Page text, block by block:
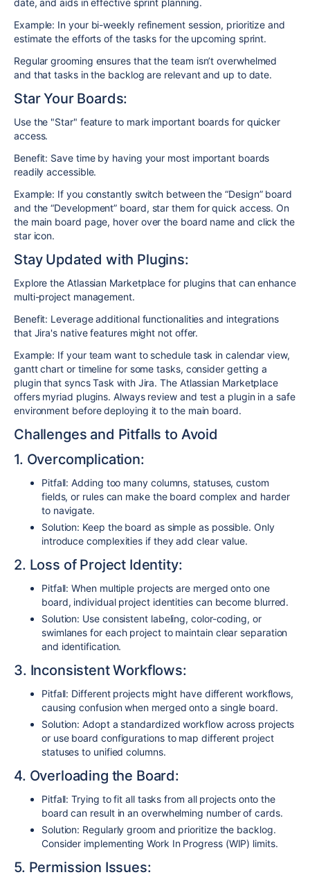
date, and aids in effective sprint planning.
Example: In your bi-weekly refinement session, prioritize and
estimate the efforts of the tasks for the upcoming sprint.
Regular grooming ensures that the team isn’t overwhelmed
and that tasks in the backlog are relevant and up to date.
Star Your Boards:
Use the "Star" feature to mark important boards for quicker
access.
Benefit: Save time by having your most important boards
readily accessible.
​​Example: If you constantly switch between the “Design” board
and the “Development” board, star them for quick access. On
the main board page, hover over the board name and click the
star icon.
Stay Updated with Plugins:
Explore the Atlassian Marketplace for plugins that can enhance
multi-project management.
Benefit: Leverage additional functionalities and integrations
that Jira's native features might not offer.
Example: If your team want to schedule task in calendar view,
gantt chart or timeline for some tasks, consider getting a
plugin that syncs Task with Jira. The Atlassian Marketplace
offers myriad plugins. Always review and test a plugin in a safe
environment before deploying it to the main board.
Challenges and Pitfalls to Avoid
1. Overcomplication:
Pitfall: Adding too many columns, statuses, custom
fields, or rules can make the board complex and harder
to navigate.
Solution: Keep the board as simple as possible. Only
introduce complexities if they add clear value.
2. Loss of Project Identity:
Pitfall: When multiple projects are merged onto one
board, individual project identities can become blurred.
Solution: Use consistent labeling, color-coding, or
swimlanes for each project to maintain clear separation
and identification.
3. Inconsistent Workflows:
Pitfall: Different projects might have different workflows,
causing confusion when merged onto a single board.
Solution: Adopt a standardized workflow across projects
or use board configurations to map different project
statuses to unified columns.
4. Overloading the Board:
Pitfall: Trying to fit all tasks from all projects onto the
board can result in an overwhelming number of cards.
Solution: Regularly groom and prioritize the backlog.
Consider implementing Work In Progress (WIP) limits.
5. Permission Issues: